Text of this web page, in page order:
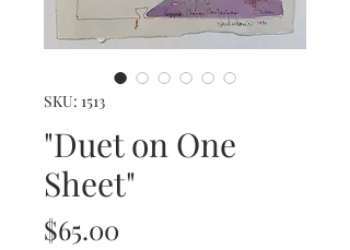
SKU: 1513
"Duet on One
Sheet"
$65.00